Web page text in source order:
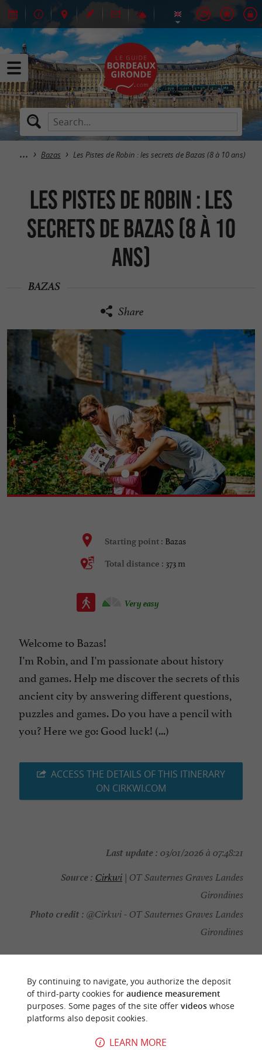
Bazas Les Pistes de Robin : les secrets de Bazas (8 à 10 ans)
Les Pistes de Robin : les
secrets de Bazas (8 à 10
ans)
BAZAS
Share
Starting point : Bazas
Total distance : 373 m
Very easy
Welcome to Bazas!
I'm Robin, and I'm passionate about history
and games. Help me discover the secrets of this
ancient city by answering different questions,
puzzles and games. Do you have a pencil with
you? Here we go: Good luck! (...)
ACCESS THE DETAILS OF THIS ITINERARY
ON CIRKWI.COM
Last update : 03/01/2026 à 07:48:21
Source : Cirkwi | OT Sauternes Graves Landes
Girondines
Photo credit : @Cirkwi - OT Sauternes Graves Landes
Girondines
YOU WILL LIKEALSO
Information
By continuing to navigate, you authorize the deposit
of third-party cookies for audience measurement
purposes. Some pages of the site offer videoswhose
platforms also deposit cookies.
LEARN MORE